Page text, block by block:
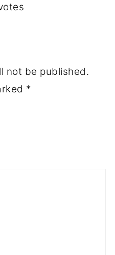
not be published.
*